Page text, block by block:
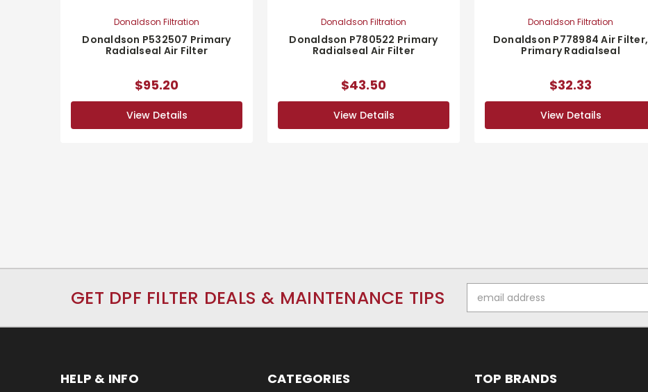
Donaldson Filtration
Donaldson P532507 Primary
Radialseal Air Filter
$95.20
View Details
Donaldson Filtration
Donaldson P780522 Primary
Radialseal Air Filter
$43.50
View Details
Donaldson Filtration
Donaldson P778984 Air Filter,
Primary Radialseal
$32.33
View Details
GET DPF FILTER DEALS & MAINTENANCE TIPS
Address
HELP & INFO CATEGORIES TOP BRANDS